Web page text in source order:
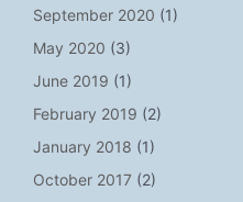
September 2020 (1)
May 2020 (3)
June 2019 (1)
February 2019 (2)
January 2018 (1)
October 2017 (2)